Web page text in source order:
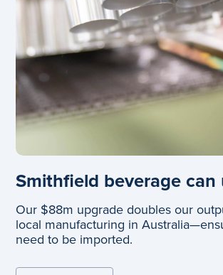
Smithfield beverage can
Our $88m upgrade doubles our
local manufacturing in
need to be imported.